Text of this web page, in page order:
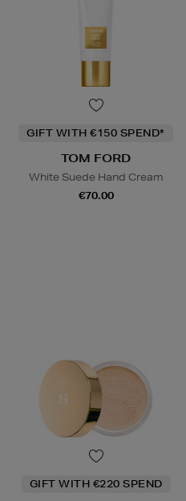
GIFT WITH €150 SPEND*
TOM FORD
White Suede Hand Cream
€70.00
GIFT WITH €220 SPEND